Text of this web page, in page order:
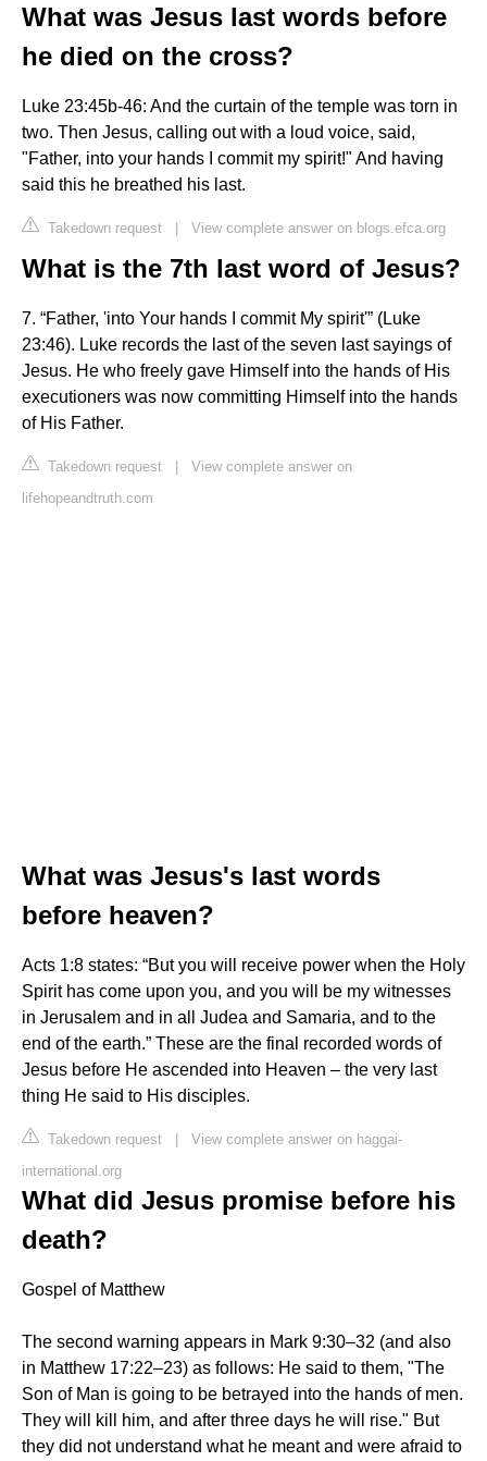
What was Jesus last words before
he died on the cross?
Luke 23:45b-46: And the curtain of the temple was torn in
two. Then Jesus, calling out with a loud voice, said,
"Father, into your hands I commit my spirit!" And having
said this he breathed his last.
Takedown request | View complete answer on blogs.efca.org
What is the 7th last word of Jesus?
7. “Father, 'into Your hands I commit My spirit'” (Luke
23:46). Luke records the last of the seven last sayings of
Jesus. He who freely gave Himself into the hands of His
executioners was now committing Himself into the hands
of His Father.
Takedown request | View complete answer on
lifehopeandtruth.com
What was Jesus's last words
before heaven?
Acts 1:8 states: “But you will receive power when the Holy
Spirit has come upon you, and you will be my witnesses
in Jerusalem and in all Judea and Samaria, and to the
end of the earth.” These are the final recorded words of
Jesus before He ascended into Heaven – the very last
thing He said to His disciples.
Takedown request | View complete answer on haggai-
international.org
What did Jesus promise before his
death?
Gospel of Matthew
The second warning appears in Mark 9:30–32 (and also
in Matthew 17:22–23) as follows: He said to them, "The
Son of Man is going to be betrayed into the hands of men.
They will kill him, and after three days he will rise." But
they did not understand what he meant and were afraid to